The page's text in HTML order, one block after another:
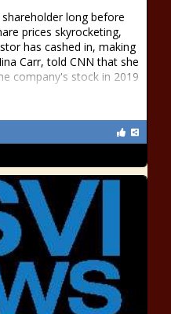
shareholder long before
prices skyrocketing,
has cashed in, making
Carr, told CNN that she
company's stock in 2019